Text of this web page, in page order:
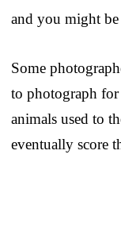
and you might be
Some
to photograph for
animals used to
eventually score